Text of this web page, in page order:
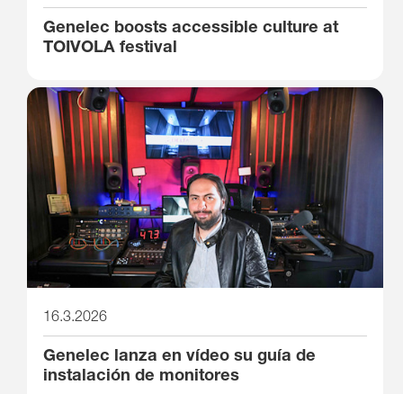
Genelec boosts accessible culture at
TOIVOLA festival
16.3.2026
Genelec lanza en vídeo su guía de
instalación de monitores